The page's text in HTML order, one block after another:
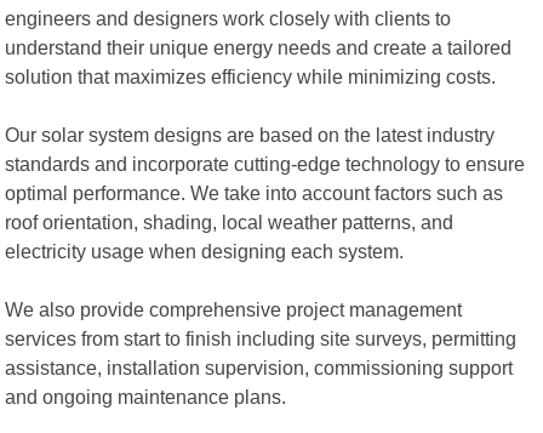
engineers and designers work closely with clients to
understand their unique energy needs and create a tailored
solution that maximizes efficiency while minimizing costs.
Our solar system designs are based on the latest industry
standards and incorporate cutting-edge technology to ensure
optimal performance. We take into account factors such as
roof orientation, shading, local weather patterns, and
electricity usage when designing each system.
We also provide comprehensive project management
services from start to finish including site surveys, permitting
assistance, installation supervision, commissioning support
and ongoing maintenance plans.